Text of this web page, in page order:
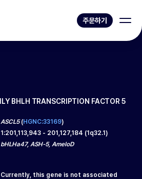
주문하기
BHLH TRANSCRIPTION FACTOR 5
ASCL5(HGNC:33169)
1:201,113,943 - 201,127,184 (1q32.1)
bHLHa47, ASH-5, AmeloD
Currently, this gene is not associated